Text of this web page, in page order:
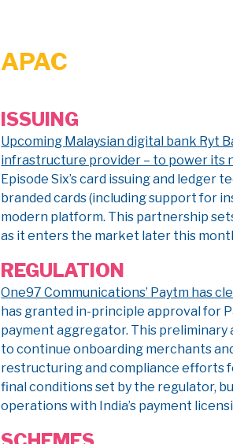
APAC
ISSUING
Upcoming Malaysian digital bank Ryt
infrastructure provider – to power its
Episode Six’s card issuing and
branded cards (including support for
modern platform. This partnership
as it enters the market later this
REGULATION
One97 Communications’ Paytm has
has granted in-principle approval for
payment aggregator. This
to continue onboarding merchants
restructuring and compliance efforts
final conditions set by the regulator,
operations with India’s payment